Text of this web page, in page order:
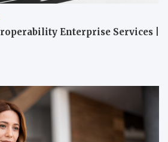
Enterprise Services |